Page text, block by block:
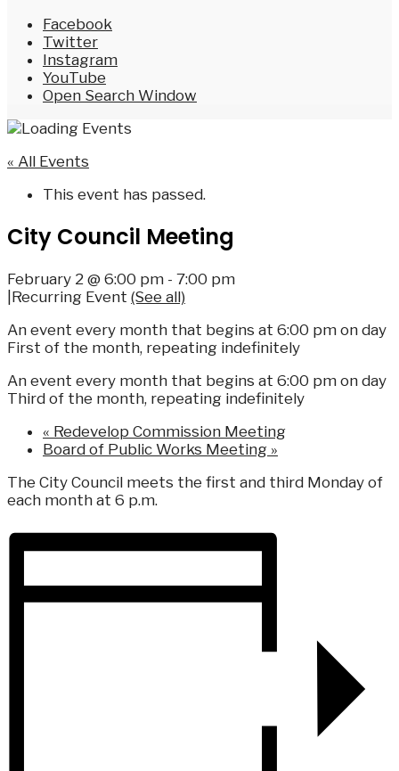
Facebook
Twitter
Instagram
YouTube
Open Search Window
« All Events
This event has passed.
City Council Meeting
February 2 @ 6:00 pm - 7:00 pm
Recurring Event (See all)
An event every month that begins at 6:00 pm on day
First of the month, repeating indefinitely
An event every month that begins at 6:00 pm on day
Third of the month, repeating indefinitely
« Redevelop Commission Meeting
Board of Public Works Meeting »
The City Council meets the first and third Monday of
each month at 6 p.m.